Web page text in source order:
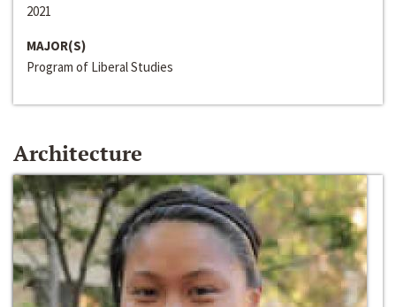
2021
MAJOR(S)
Program of Liberal Studies
Architecture